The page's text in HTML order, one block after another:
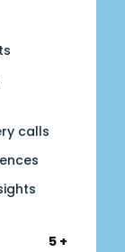
calls
5 +